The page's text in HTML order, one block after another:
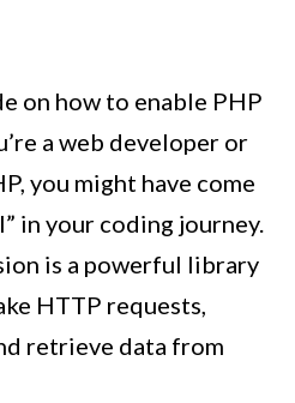
on how to enable PHP
a web developer or
you might have come
in your coding journey.
is a powerful library
HTTP requests,
retrieve data from